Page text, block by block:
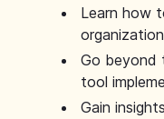
Learn how
Go beyond
tool
Gain